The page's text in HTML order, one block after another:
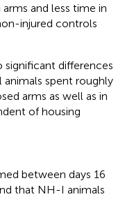
and less time in
injured controls
significant differences
spent roughly
arms as well as in
of housing
between days 16
that NH-I animals